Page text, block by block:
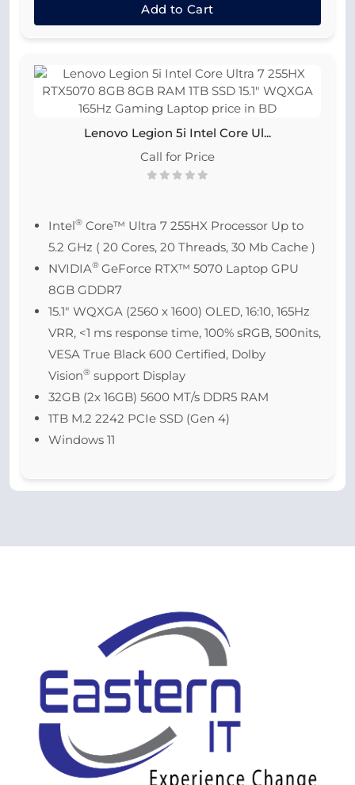
Add to Cart
Lenovo Legion 5i Intel Core Ul...
Call for Price
Intel® Core™ Ultra 7 255HX Processor Up to
5.2 GHz ( 20 Cores, 20 Threads, 30 Mb Cache )
NVIDIA® GeForce RTX™ 5070 Laptop GPU
8GB GDDR7
15.1″ WQXGA (2560 x 1600) OLED, 16:10, 165Hz
VRR, <1 ms response time, 100% sRGB, 500nits,
VESA True Black 600 Certified, Dolby
Vision® support Display
32GB (2x 16GB) 5600 MT/s DDR5 RAM
1TB M.2 2242 PCIe SSD (Gen 4)
Windows 11